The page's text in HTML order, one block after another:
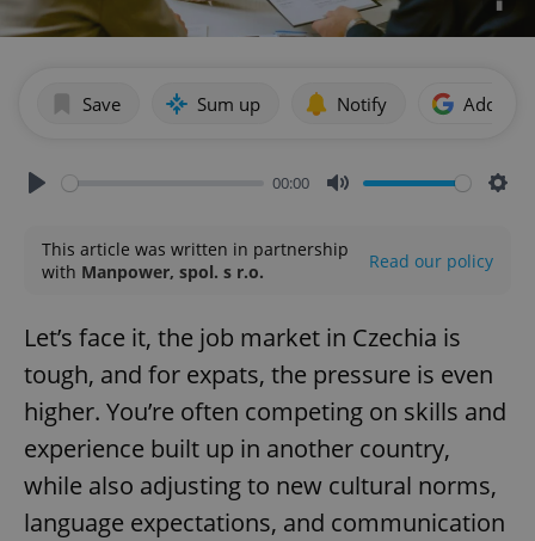
Save Sum up Notify Add as
00:00
This article was written in partnership
with Manpower, spol. s r.o. Read our policy
Let’s face it, the job market in Czechia is
tough, and for expats, the pressure is even
higher. You’re often competing on skills and
experience built up in another country,
while also adjusting to new cultural norms,
language expectations, and communication